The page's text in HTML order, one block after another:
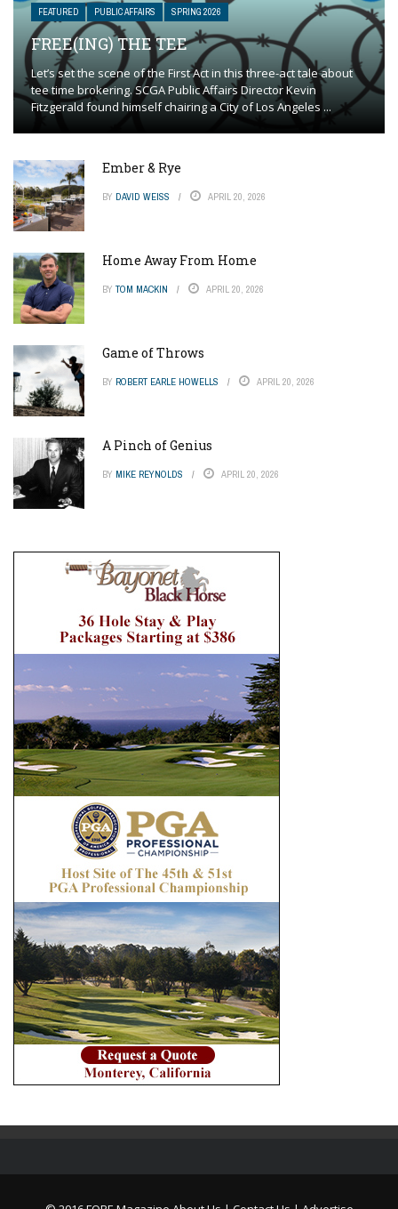
FEATURED PUBLIC AFFAIRS SPRING 2026
FREE(ING) THE TEE
Let’s set the scene of the First Act in this three-act tale about
tee time brokering. SCGA Public Affairs Director Kevin
Fitzgerald found himself chairing a City of Los Angeles ...
Ember & Rye
BY DAVID WEISS APRIL 20, 2026
Home Away From Home
BY TOM MACKIN APRIL 20, 2026
Game of Throws
BY ROBERT EARLE HOWELLS APRIL 20, 2026
A Pinch of Genius
BY MIKE REYNOLDS APRIL 20, 2026